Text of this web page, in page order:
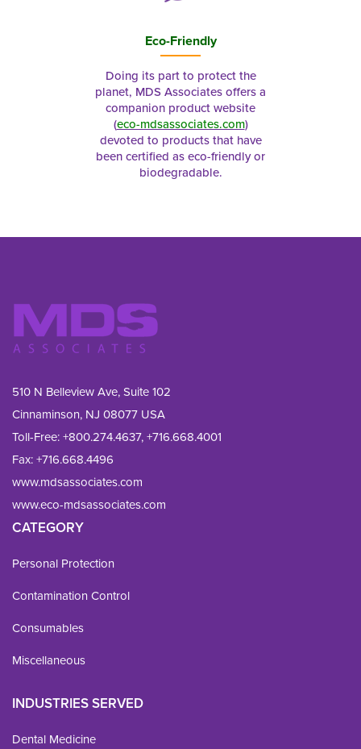
Eco-Friendly
Doing its part to protect the
planet, MDS Associates offers a
companion product website
(eco-mdsassociates.com)
devoted to products that have
been certified as eco-friendly or
biodegradable.
510 N Belleview Ave, Suite 102
Cinnaminson, NJ 08077 USA
Toll-Free:+800.274.4637,+716.668.4001
Fax: +716.668.4496
www.mdsassociates.com
www.eco-mdsassociates.com
CATEGORY
Personal Protection
Contamination Control
Consumables
Miscellaneous
INDUSTRIES SERVED
Dental Medicine